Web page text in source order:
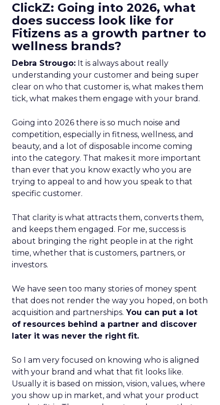
ClickZ: Going into 2026, what
does success look like for
Fitizens as a growth partner to
wellness brands?
Debra Strougo: It is always about really
understanding your customer and being super
clear on who that customer is, what makes them
tick, what makes them engage with your brand.
Going into 2026 there is so much noise and
competition, especially in fitness, wellness, and
beauty, and a lot of disposable income coming
into the category. That makes it more important
than ever that you know exactly who you are
trying to appeal to and how you speak to that
specific customer.
That clarity is what attracts them, converts them,
and keeps them engaged. For me, success is
about bringing the right people in at the right
time, whether that is customers, partners, or
investors.
We have seen too many stories of money spent
that does not render the way you hoped, on both
acquisition and partnerships. You can put a lot
of resources behind a partner and discover
later it was never the right fit.
So I am very focused on knowing who is aligned
with your brand and what that fit looks like.
Usually it is based on mission, vision, values, where
you show up in market, and what your product